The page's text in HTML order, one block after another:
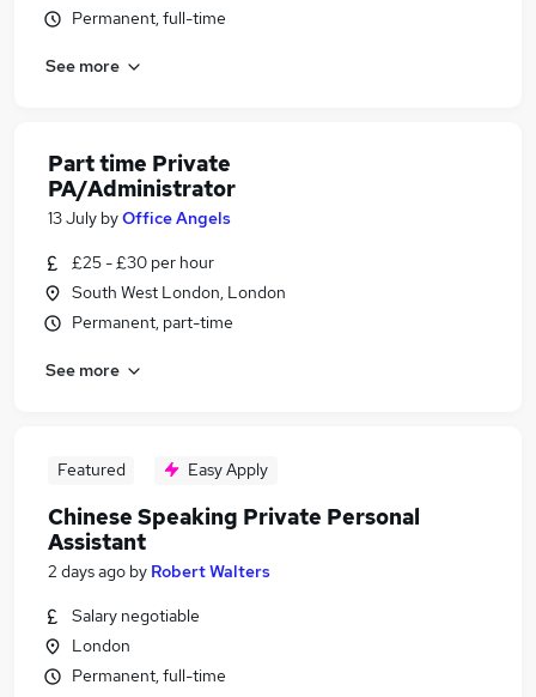
Permanent, full-time
See more
Part time Private
PA/Administrator
13 July byOffice Angels
£25 - £30 per hour
South West London, London
Permanent, part-time
See more
Featured Easy Apply
Chinese Speaking Private Personal
Assistant
2 days ago by Robert Walters
Salary negotiable
London
Permanent, full-time